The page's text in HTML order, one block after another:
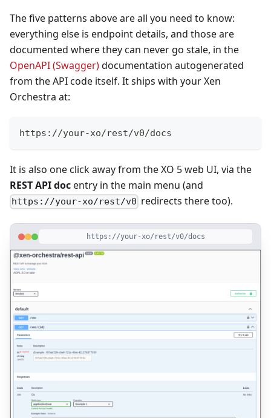
The five patterns above are all you need to know:
everything else is endpoint details, and those are
documented where they can never go stale, in the
OpenAPI (Swagger)documentation autogenerated
from the API code itself. It ships with your Xen
Orchestra at:
https://your-xo/rest/v0/docs
It is also one click away from the XO 5 web UI, via the
REST API docentry in the main menu (and
https://your-xo/rest/v0 redirects there too).
https://your-xo/rest/v0/docs